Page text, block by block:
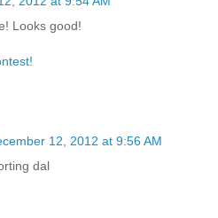
Looks good!
12, 2012 at 9:56 AM
dal